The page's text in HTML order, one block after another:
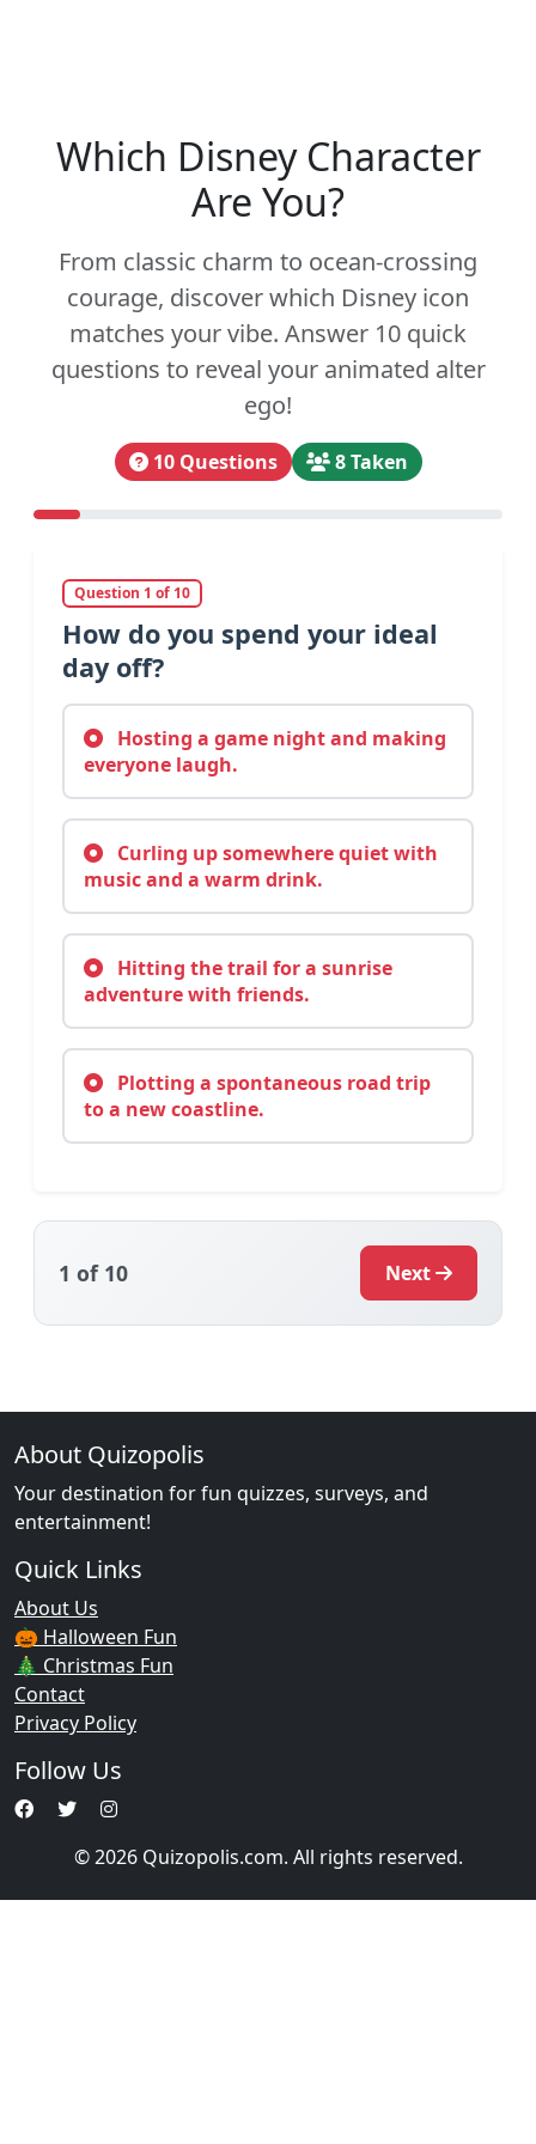
Which Disney Character
Are You?
From classic charm to ocean-crossing
courage, discover which Disney icon
matches your vibe. Answer 10 quick
questions to reveal your animated alter
ego!
10 Questions 8 Taken
Question 1 of 10
How do you spend your ideal
day off?
Hosting a game night and making
everyone laugh.
Curling up somewhere quiet with
music and a warm drink.
Hitting the trail for a sunrise
adventure with friends.
Plotting a spontaneous road trip
to a new coastline.
1 of 10 Next
About Quizopolis
Your destination for fun quizzes, surveys, and
entertainment!
Quick Links
About Us
🎃 Halloween Fun
🎄 Christmas Fun
Contact
Privacy Policy
Follow Us
© 2026 Quizopolis.com. All rights reserved.